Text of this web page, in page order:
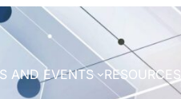
AND EVENTS RESOURCES